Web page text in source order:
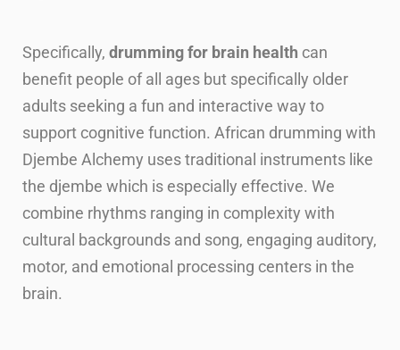
Specifically, drumming for brain health can
benefit people of all ages but specifically older
adults seeking a fun and interactive way to
support cognitive function. African drumming with
Djembe Alchemy uses traditional instruments like
the djembe which is especially effective. We
combine rhythms ranging in complexity with
cultural backgrounds and song, engaging auditory,
motor, and emotional processing centers in the
brain.